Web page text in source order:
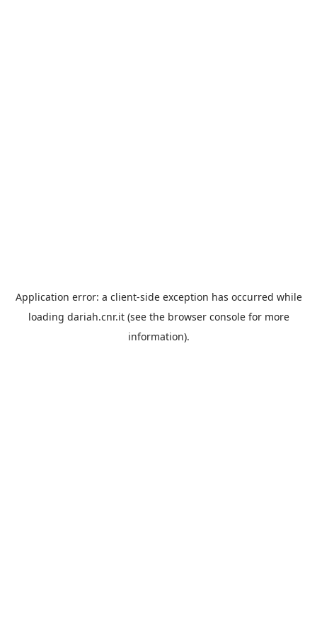
Application error: a client-side exception has occurred while
loading dariah.cnr.it(see the browser consolefor more
information).